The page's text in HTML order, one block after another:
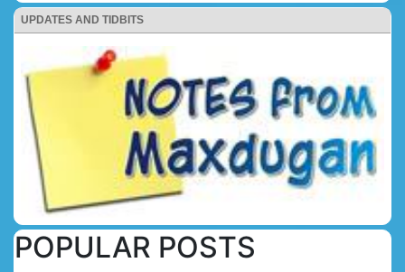
UPDATES AND TIDBITS
POPULAR POSTS